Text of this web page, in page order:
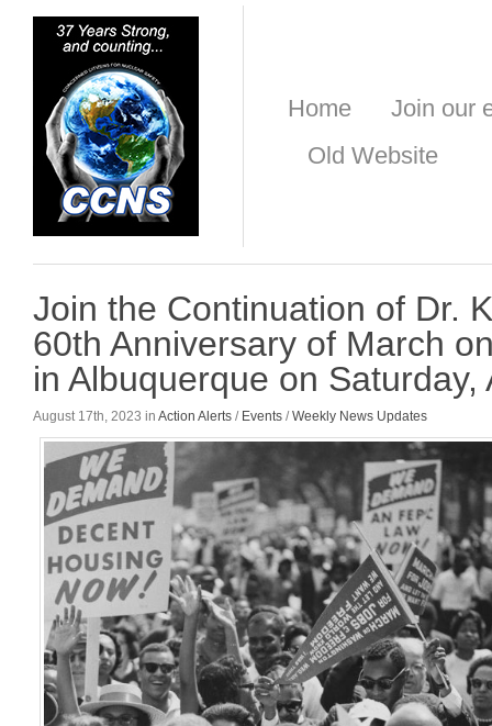
Home
Join our
Old Website
Join the Continuation of Dr.
60th Anniversary of March
in Albuquerque on Saturday,
August 17th, 2023 in Action Alerts / Events /Weekly News Updates